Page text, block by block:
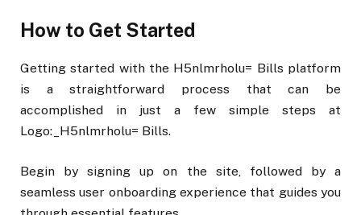
How to Get Started
Getting started with the H5nlmrholu= Bills platform
is a straightforward process that can be
accomplished in just a few simple steps at
Logo:_H5nlmrholu= Bills.
Begin by signing up on the site, followed by a
seamless user onboarding experience that guides you